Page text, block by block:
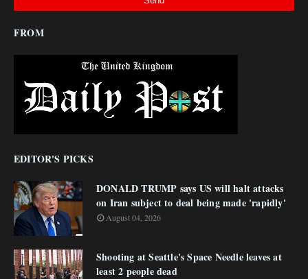
FROM
EDITOR'S PICKS
DONALD TRUMP says US will halt attacks
on Iran subject to deal being made 'rapidly'
August 04, 2026
Shooting at Seattle's Space Needle leaves at
least 2 people dead